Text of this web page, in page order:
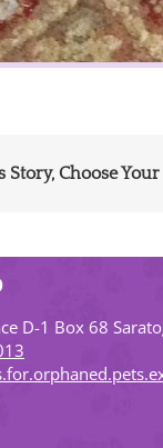
Story, Choose
D-1 Box 68